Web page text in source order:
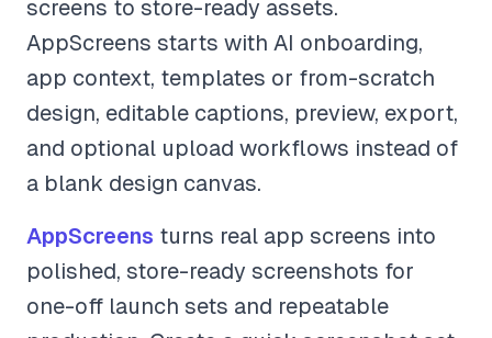
screens to store-ready assets.
AppScreens starts with AI onboarding,
app context, templates or from-scratch
design, editable captions, preview, export,
and optional upload workflows instead of
a blank design canvas.
AppScreens turns real app screens into
polished, store-ready screenshots for
one-off launch sets and repeatable